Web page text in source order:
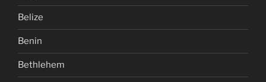
Belize
Benin
Bethlehem